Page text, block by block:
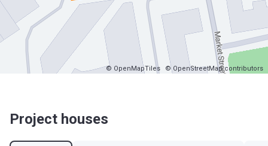
© OpenMapTiles © OpenStreetMap contributors
Project houses